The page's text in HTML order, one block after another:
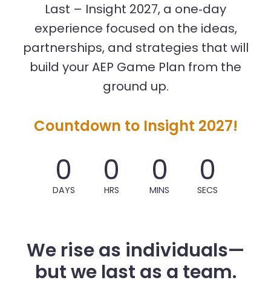
Last – Insight 2027, a one‑day
experience focused on the ideas,
partnerships, and strategies that will
build your AEP Game Plan from the
ground up.
Countdown to Insight 2027!
0
DAYS
0
HRS
0
MINS
0
SECS
We rise as individuals—
but we last as a team.